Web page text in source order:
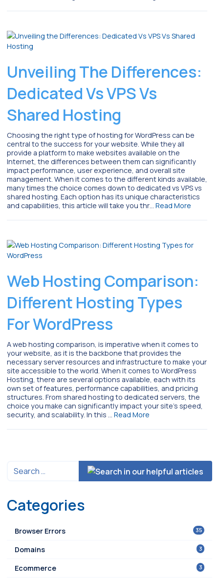
Unveiling The Differences:
Dedicated Vs VPS Vs
Shared Hosting
Choosing the right type of hosting for WordPress can be
central to the success for your website. While they all
provide a platform to make websites available on the
Internet, the differences between them can significantly
impact performance, user experience, and overall site
management. When it comes to the different kinds available,
many times the choice comes down to dedicated vs VPS vs
shared hosting. Each option has its unique characteristics
and capabilities, this article will take you thr… Read More
Web Hosting Comparison:
Different Hosting Types
For WordPress
A web hosting comparison, is imperative when it comes to
your website, as it is the backbone that provides the
necessary server resources and infrastructure to make your
site accessible to the world. When it comes to WordPress
Hosting, there are several options available, each with its
own set of features, performance capabilities, and pricing
structures. From shared hosting to dedicated servers, the
choice you make can significantly impact your site’s speed,
security, and scalability. In this … Read More
Categories
35
Browser Errors
3
Domains
3
Ecommerce